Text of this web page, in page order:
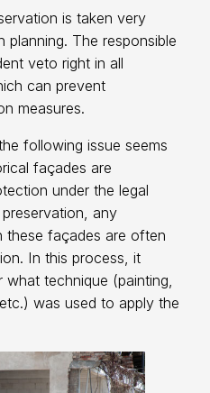
is taken very
planning. The responsible
veto right in all
can prevent
measures.
following issue seems
façades are
under the legal
any
these façades are often
In this process, it
technique (painting,
was used to apply the